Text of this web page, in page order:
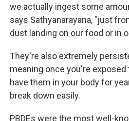
we actually ingest some
says Sathyanarayana, "just
dust landing on our food or in
They're also extremely
meaning once you're exposed
have them in your body for
break down easily.
PBDEs were the most well-